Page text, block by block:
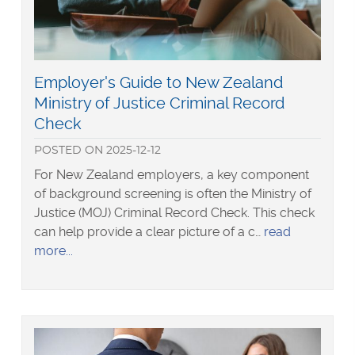
Read
more
about
Employer's Guide to New Zealand
Ministry of Justice Criminal Record
Check
POSTED ON 2025-12-12
For New Zealand employers, a key component
of background screening is often the Ministry of
Justice (MOJ) Criminal Record Check. This check
can help provide a clear picture of a c… read
moreabout
New
Zealand